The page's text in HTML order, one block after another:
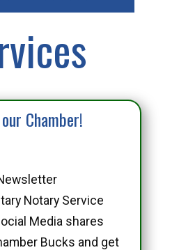
Chamber!
Notary Service
Media shares
Bucks and get